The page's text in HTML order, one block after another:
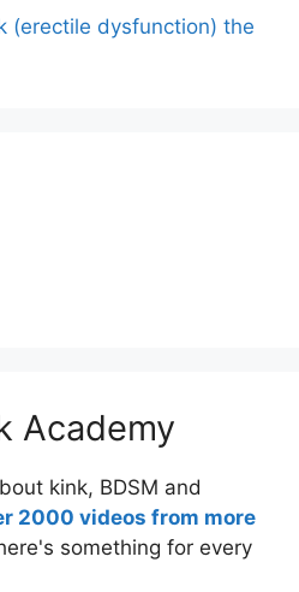
(erectile dysfunction) the
Academy
kink, BDSM and
2000 videos from more
something for every